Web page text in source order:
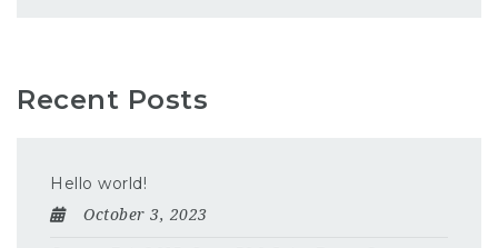
Recent Posts
Hello world!
October 3, 2023